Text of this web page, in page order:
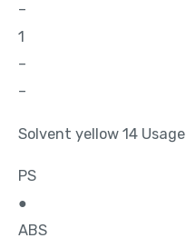
–
1
–
–
Solvent yellow 14 Usage
PS
●
ABS